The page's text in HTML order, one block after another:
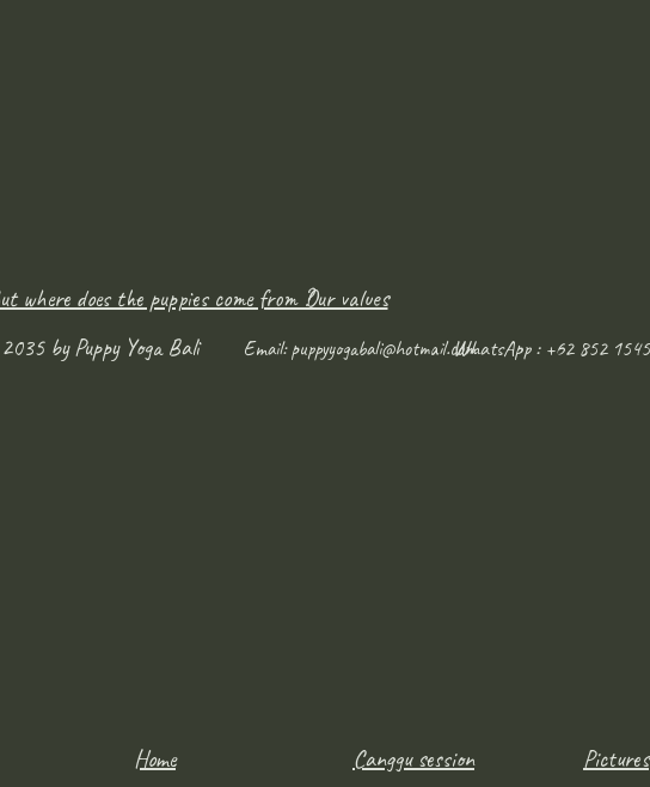
where does the puppies come from ?
by Puppy Yoga Bali
Email:puppyyogabali@hotmail.com
Our values
WhatsApp : +62 852
Pictures
Canggu session
Home